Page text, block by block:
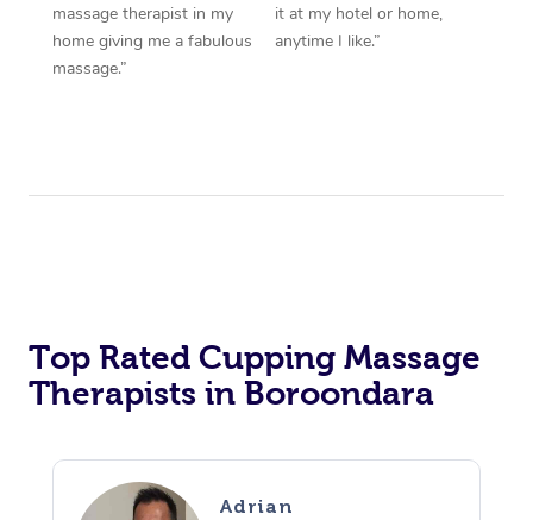
massage therapist in my
home giving me a fabulous
massage.”
it at my hotel or home,
anytime I like.”
Top Rated Cupping Massage
Therapists in Boroondara
Adrian